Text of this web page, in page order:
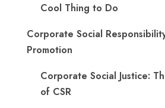
Cool Thing to Do
Corporate Social
Promotion
Corporate Social Justice:
of CSR